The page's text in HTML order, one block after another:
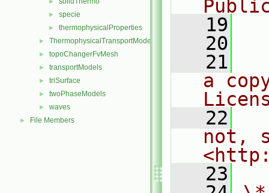
► specie
► thermophysicalProperties
► ThermophysicalTransportModels
► topoChangerFvMesh
► transportModels
► triSurface
► twoPhaseModels
► waves
► File Members
   19
   20
   21
a
   22
not,
   23